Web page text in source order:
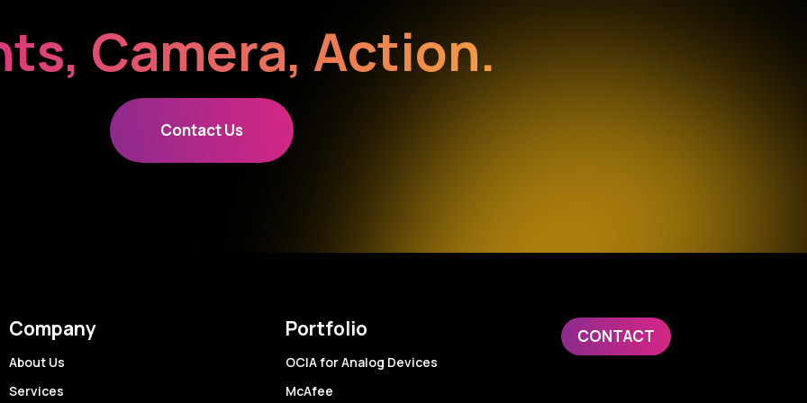
Camera, Action.
Contact Us
Company
About Us
Services
Portfolio
OCIA for Analog Devices
McAfee
CONTACT